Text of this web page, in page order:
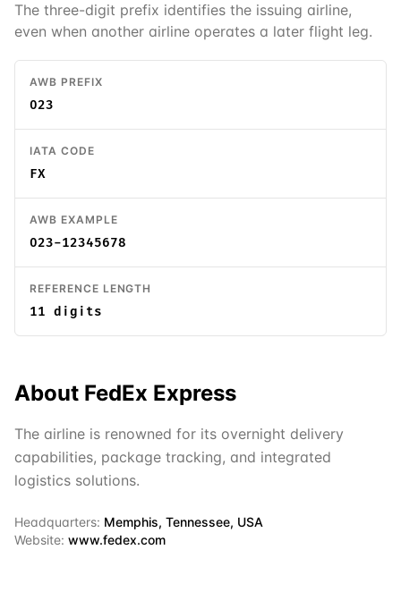
The three-digit prefix identifies the issuing airline,
even when another airline operates a later flight leg.
AWB PREFIX
023
IATA CODE
FX
AWB EXAMPLE
023-12345678
REFERENCE LENGTH
11 digits
About FedEx Express
The airline is renowned for its overnight delivery
capabilities, package tracking, and integrated
logistics solutions.
Headquarters: Memphis, Tennessee, USA
Website: www.fedex.com